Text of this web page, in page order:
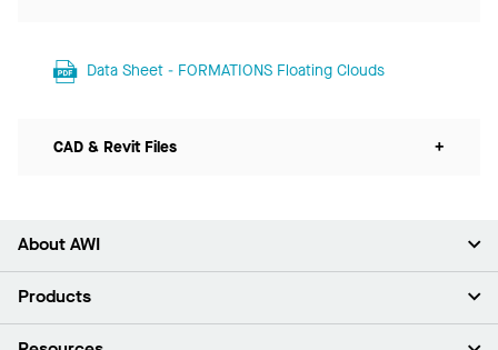
Data Sheet - FORMATIONS Floating Clouds
CAD & Revit Files +
About AWI
About Us
Products
Ceilings